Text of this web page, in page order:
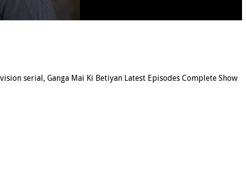
serial, Ganga Mai Ki Betiyan Latest Episodes Complete Show